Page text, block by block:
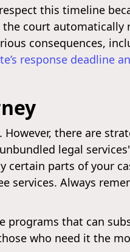
this timeline
court automatically
consequences,
response deadline
there are
legal
certain parts of your
services. Always
programs that can
who need it the